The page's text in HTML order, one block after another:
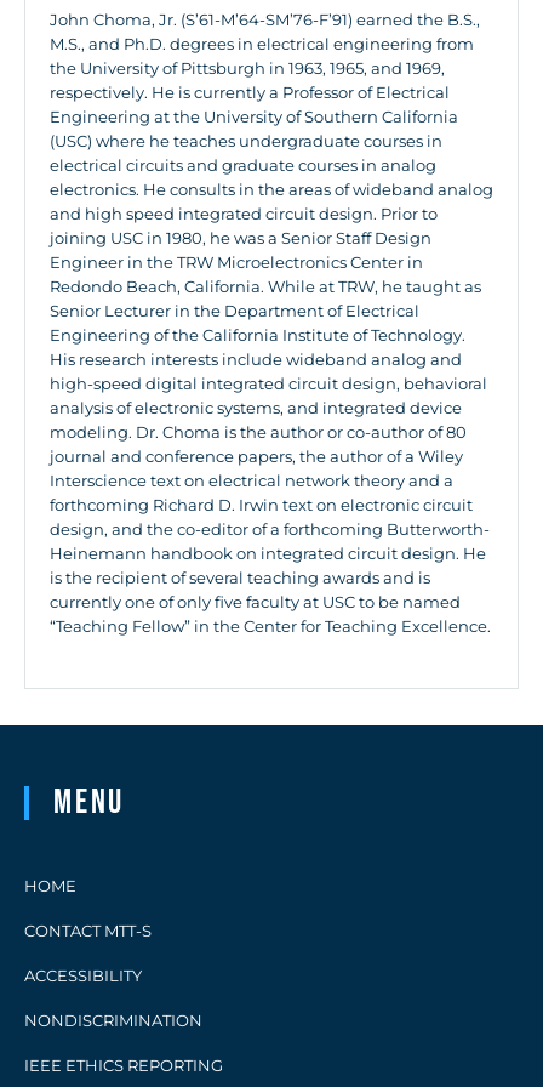
John Choma, Jr. (S’61-M’64-SM’76-F’91) earned the B.S.,
M.S., and Ph.D. degrees in electrical engineering from
the University of Pittsburgh in 1963, 1965, and 1969,
respectively. He is currently a Professor of Electrical
Engineering at the University of Southern California
(USC) where he teaches undergraduate courses in
electrical circuits and graduate courses in analog
electronics. He consults in the areas of wideband analog
and high speed integrated circuit design. Prior to
joining USC in 1980, he was a Senior Staff Design
Engineer in the TRW Microelectronics Center in
Redondo Beach, California. While at TRW, he taught as
Senior Lecturer in the Department of Electrical
Engineering of the California Institute of Technology.
His research interests include wideband analog and
high-speed digital integrated circuit design, behavioral
analysis of electronic systems, and integrated device
modeling. Dr. Choma is the author or co-author of 80
journal and conference papers, the author of a Wiley
Interscience text on electrical network theory and a
forthcoming Richard D. Irwin text on electronic circuit
design, and the co-editor of a forthcoming Butterworth-
Heinemann handbook on integrated circuit design. He
is the recipient of several teaching awards and is
currently one of only five faculty at USC to be named
“Teaching Fellow” in the Center for Teaching Excellence.
Menu
HOME
CONTACT MTT-S
ACCESSIBILITY
NONDISCRIMINATION
IEEE ETHICS REPORTING